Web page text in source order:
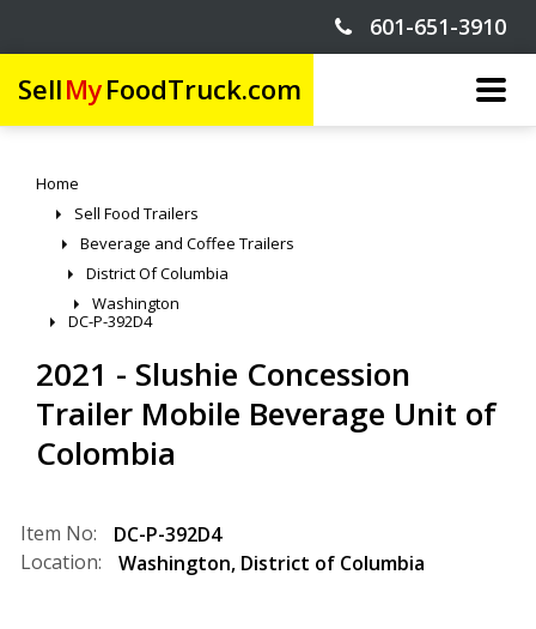
601-651-3910
SellMyFoodTruck.com
Home
Sell Food Trailers
Beverage and Coffee Trailers
District Of Columbia
Washington
DC-P-392D4
2021 - Slushie Concession
Trailer Mobile Beverage Unit of
Colombia
Item No:
DC-P-392D4
Location:
Washington, District of Columbia